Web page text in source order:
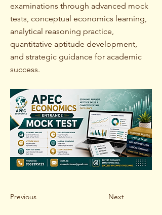
examinations through advanced mock
tests, conceptual economics learning,
analytical reasoning practice,
quantitative aptitude development,
and strategic guidance for academic
success.
Previous Next